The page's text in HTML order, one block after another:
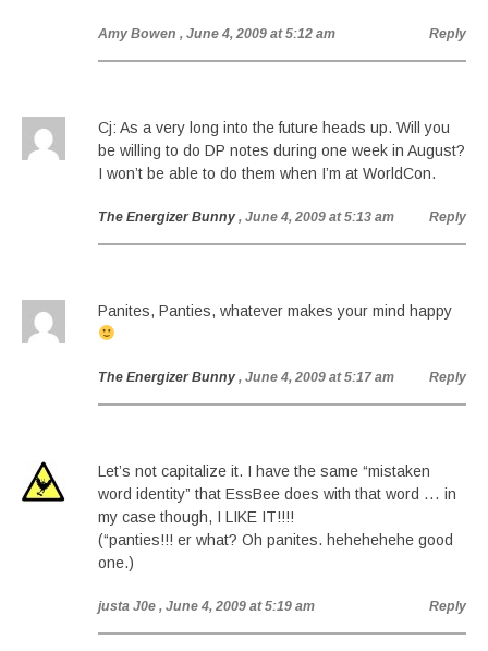
Amy Bowen , June 4, 2009 at 5:12 am Reply
Cj: As a very long into the future heads up. Will you
be willing to do DP notes during one week in August?
I won’t be able to do them when I’m at WorldCon.
The Energizer Bunny , June 4, 2009 at 5:13 am Reply
Panites, Panties, whatever makes your mind happy
The Energizer Bunny , June 4, 2009 at 5:17 am Reply
Let’s not capitalize it. I have the same “mistaken
word identity” that EssBee does with that word … in
my case though, I LIKE IT!!!!
(“panties!!! er what? Oh panites. hehehehehe good
one.)
justa J0e , June 4, 2009 at 5:19 am Reply